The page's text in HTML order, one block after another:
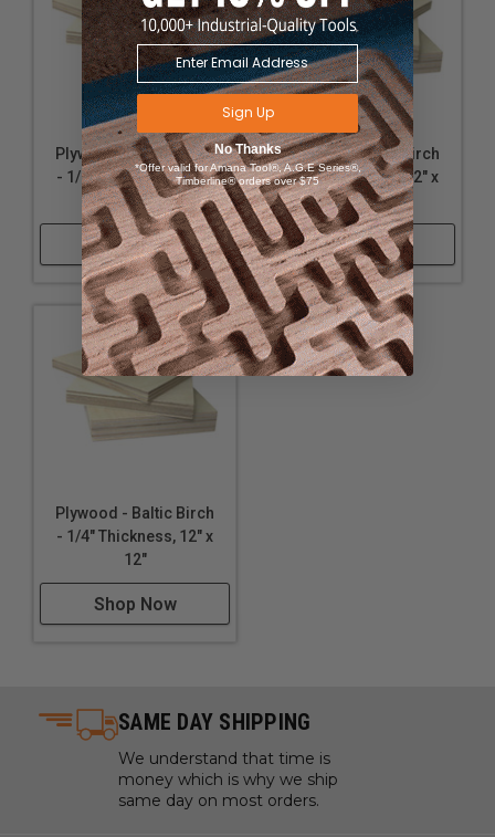
Plywood - Baltic Birch
- 1/8" Thickness, 12" x
24"
Shop Now
Plywood - Baltic Birch
- 1/2" Thickness, 12" x
24"
Shop Now
Plywood - Baltic Birch
- 1/4" Thickness, 12" x
12"
Shop Now
SAME DAY SHIPPING
We understand that time is
money which is why we ship
same day on most orders.
Sign Up
No Thanks
*Offer valid for Amana Tool®, A.G.E Series®,
Timberline® orders over $75